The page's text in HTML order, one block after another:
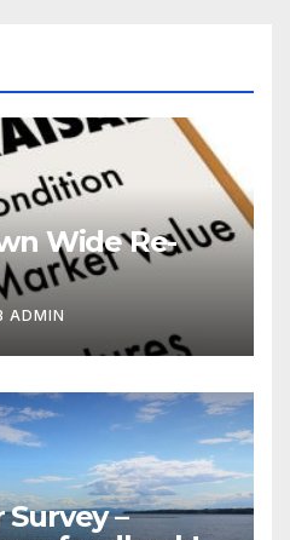
Wide Re-
ADMIN
–